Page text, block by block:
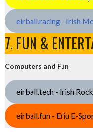
eirball.racing - Irish
7. FUN &
Computers and Fun
eirball.tech - Irish
eirball.fun - Eriu E-